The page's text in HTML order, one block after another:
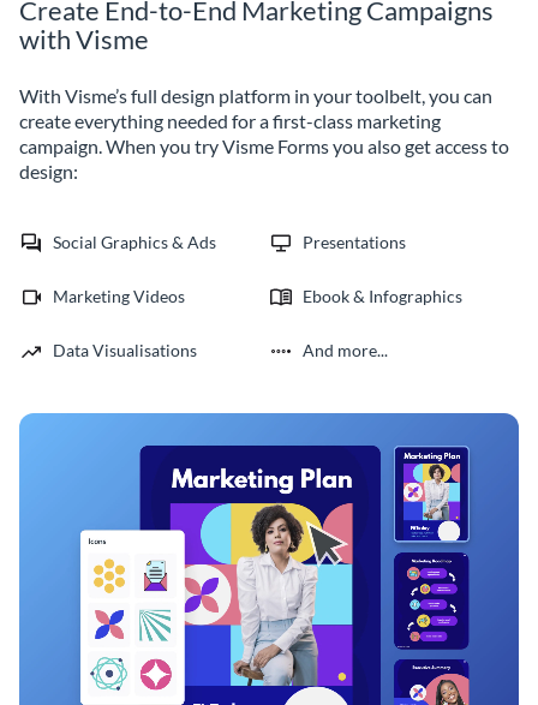
Create End-to-End Marketing Campaigns
with Visme
With Visme’s full design platform in your toolbelt, you can
create everything needed for a first-class marketing
campaign. When you try Visme Forms you also get access to
design:
Social Graphics & Ads Presentations
Marketing Videos Ebook & Infographics
Data Visualisations And more...